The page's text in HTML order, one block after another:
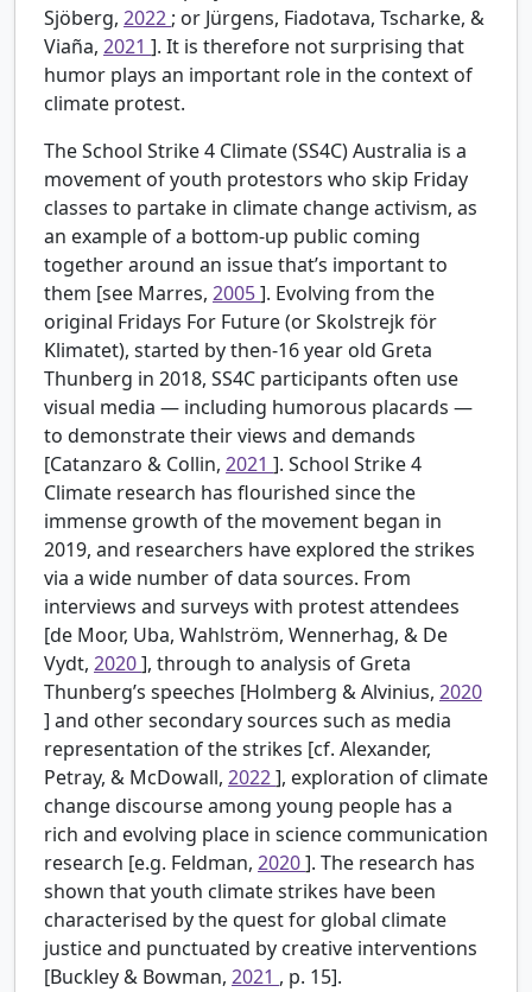
Sjöberg, 2022 ; or Jürgens, Fiadotava, Tscharke, &
Viaña, 2021 ]. It is therefore not surprising that
humor plays an important role in the context of
climate protest.
The School Strike 4 Climate (SS4C) Australia is a
movement of youth protestors who skip Friday
classes to partake in climate change activism, as
an example of a bottom-up public coming
together around an issue that’s important to
them [see Marres, 2005]. Evolving from the
original Fridays For Future (or Skolstrejk för
Klimatet), started by then-16 year old Greta
Thunberg in 2018, SS4C participants often use
visual media — including humorous placards —
to demonstrate their views and demands
[Catanzaro & Collin, 2021 ]. School Strike 4
Climate research has flourished since the
immense growth of the movement began in
2019, and researchers have explored the strikes
via a wide number of data sources. From
interviews and surveys with protest attendees
[de Moor, Uba, Wahlström, Wennerhag, & De
Vydt, 2020], through to analysis of Greta
Thunberg’s speeches [Holmberg & Alvinius, 2020
] and other secondary sources such as media
representation of the strikes [cf. Alexander,
Petray, & McDowall, 2022], exploration of climate
change discourse among young people has a
rich and evolving place in science communication
research [e.g. Feldman, 2020]. The research has
shown that youth climate strikes have been
characterised by the quest for global climate
justice and punctuated by creative interventions
[Buckley & Bowman, 2021 , p. 15].